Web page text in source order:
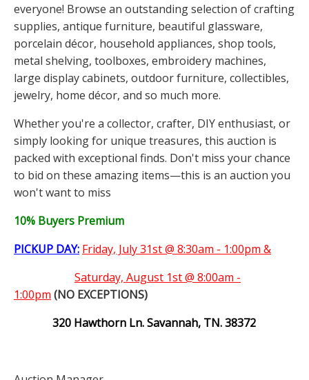
everyone! Browse an outstanding selection of crafting
supplies, antique furniture, beautiful glassware,
porcelain décor, household appliances, shop tools,
metal shelving, toolboxes, embroidery machines,
large display cabinets, outdoor furniture, collectibles,
jewelry, home décor, and so much more.
Whether you're a collector, crafter, DIY enthusiast, or
simply looking for unique treasures, this auction is
packed with exceptional finds. Don't miss your chance
to bid on these amazing items—this is an auction you
won't want to miss
10% Buyers Premium
PICKUP DAY: Friday, July 31st @ 8:30am - 1:00pm &
Saturday, August 1st @ 8:00am -
1:00pm (NO EXCEPTIONS)
320 Hawthorn Ln. Savannah, TN. 38372